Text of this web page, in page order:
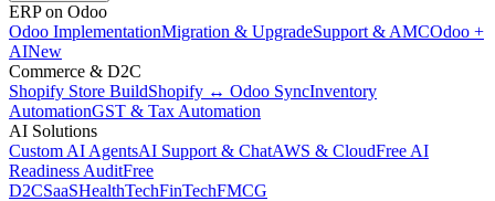
ERP on Odoo
Odoo ImplementationMigration & UpgradeSupport & AMCOdoo +
AINew
Commerce & D2C
Shopify Store BuildShopify ↔ Odoo SyncInventory
AutomationGST & Tax Automation
AI Solutions
Custom AI AgentsAI Support & ChatAWS & CloudFree AI
Readiness AuditFree
D2CSaaSHealthTechFinTechFMCG